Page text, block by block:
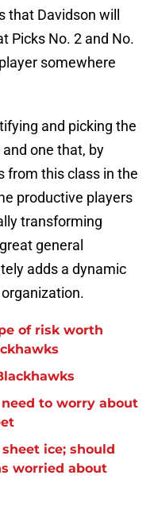
that Davidson will
Picks No. 2 and No.
somewhere
and picking the
one that, by
from this class in the
productive players
transforming
general
adds a dynamic
of risk worth
to worry about
ice; should
worried about